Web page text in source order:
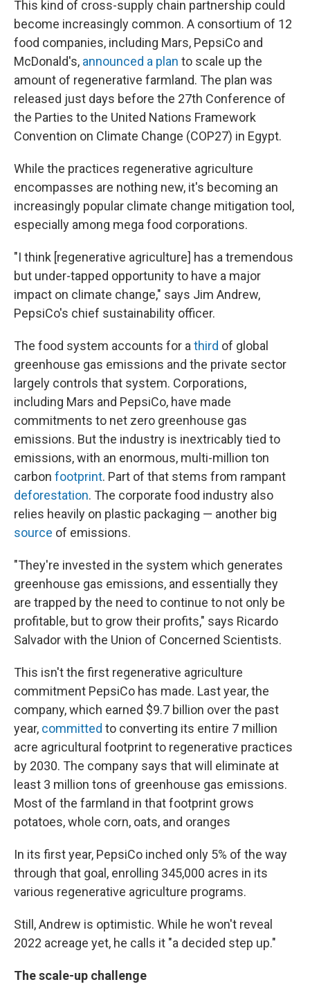
This kind of cross-supply chain partnership could
become increasingly common. A consortium of 12
food companies, including Mars, PepsiCo and
McDonald's, announced a plan to scale up the
amount of regenerative farmland. The plan was
released just days before the 27th Conference of
the Parties to the United Nations Framework
Convention on Climate Change (COP27) in Egypt.
While the practices regenerative agriculture
encompasses are nothing new, it's becoming an
increasingly popular climate change mitigation tool,
especially among mega food corporations.
"I think [regenerative agriculture] has a tremendous
but under-tapped opportunity to have a major
impact on climate change," says Jim Andrew,
PepsiCo's chief sustainability officer.
The food system accounts for a third of global
greenhouse gas emissions and the private sector
largely controls that system. Corporations,
including Mars and PepsiCo, have made
commitments to net zero greenhouse gas
emissions. But the industry is inextricably tied to
emissions, with an enormous, multi-million ton
carbon footprint. Part of that stems from rampant
deforestation. The corporate food industry also
relies heavily on plastic packaging — another big
source of emissions.
"They're invested in the system which generates
greenhouse gas emissions, and essentially they
are trapped by the need to continue to not only be
profitable, but to grow their profits," says Ricardo
Salvador with the Union of Concerned Scientists.
This isn't the first regenerative agriculture
commitment PepsiCo has made. Last year, the
company, which earned $9.7 billion over the past
year, committed to converting its entire 7 million
acre agricultural footprint to regenerative practices
by 2030. The company says that will eliminate at
least 3 million tons of greenhouse gas emissions.
Most of the farmland in that footprint grows
potatoes, whole corn, oats, and oranges
In its first year, PepsiCo inched only 5% of the way
through that goal, enrolling 345,000 acres in its
various regenerative agriculture programs.
Still, Andrew is optimistic. While he won't reveal
2022 acreage yet, he calls it "a decided step up."
The scale-up challenge